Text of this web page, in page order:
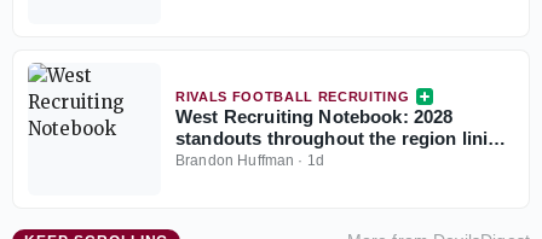
RIVALS FOOTBALL RECRUITING
West Recruiting Notebook: 2028
standouts throughout the region lining
up game day visits
Brandon Huffman · 1d